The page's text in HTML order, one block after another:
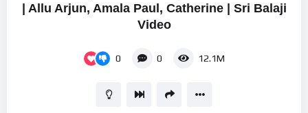
| Allu Arjun, Amala Paul, Catherine | Sri Balaji
Video
0 0 12.1M